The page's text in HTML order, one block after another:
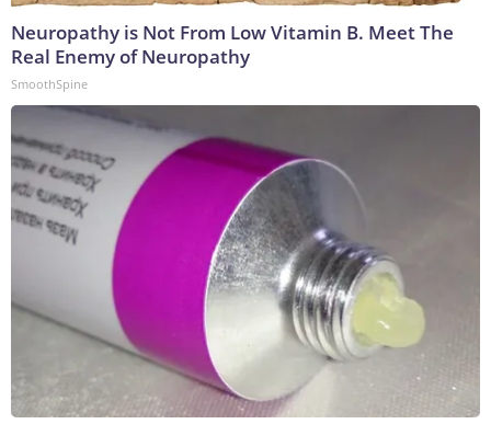
Neuropathy is Not From Low Vitamin B. Meet The
Real Enemy of Neuropathy
SmoothSpine